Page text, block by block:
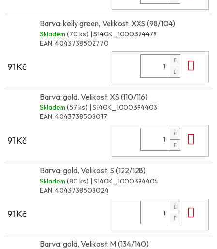
Barva: kelly green, Velikost: XXS (98/104)
Skladem (70 ks) | S140K_1000394479
EAN: 4043738502770
91 Kč
Barva: gold, Velikost: XS (110/116)
Skladem (57 ks) | S140K_1000394403
EAN: 4043738508017
91 Kč
Barva: gold, Velikost: S (122/128)
Skladem (80 ks) | S140K_1000394404
EAN: 4043738508024
91 Kč
Barva: gold, Velikost: M (134/140)